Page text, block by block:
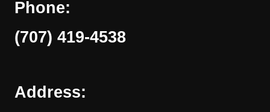
Phone:
(707) 419-4538
Address: